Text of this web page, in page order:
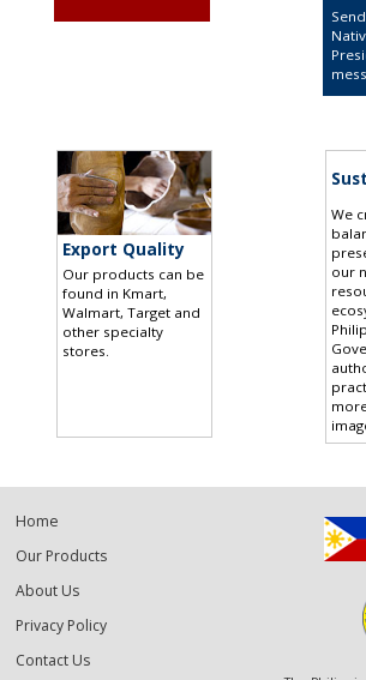
Export Quality
Our products can be
found in Kmart,
Walmart, Target and
other specialty
stores
We
our
Home
Our Products
About Us
Privacy Policy
Contact Us